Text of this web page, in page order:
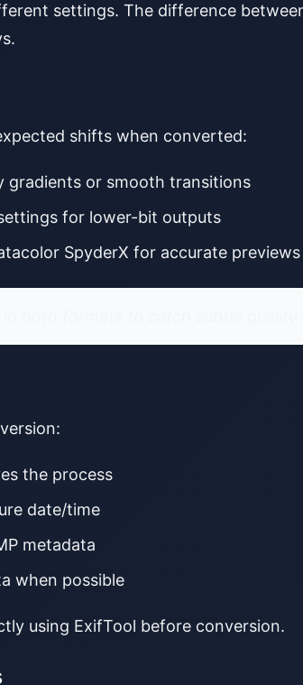
settings. The difference
shifts when converted:
gradients or smooth transitions
for lower-bit outputs
SpyderX for accurate previews
the process
date/time
metadata
when possible
using ExifTool before conversion.